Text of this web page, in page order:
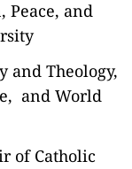
Peace, and
and Theology,
and World
of Catholic